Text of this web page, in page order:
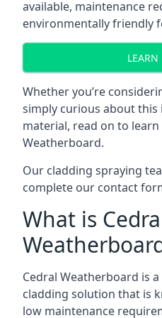
available, maintenance
environmentally friendly
LEARN
Whether you’re
simply curious about
material, read on to
Weatherboard.
Our cladding spraying
complete our contact
What is
Cedral Weatherboard is
cladding solution that is
low maintenance